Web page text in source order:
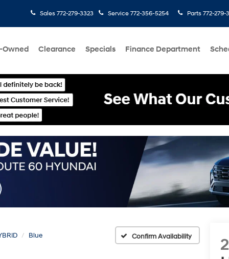
Sales 772-279-3323 Service 772-356-5254 Parts 772-279-
Owned Clearance Specials Finance Department
Blue Confirm Availability